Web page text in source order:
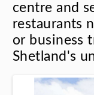
centre and
restaurants
or business
Shetland's